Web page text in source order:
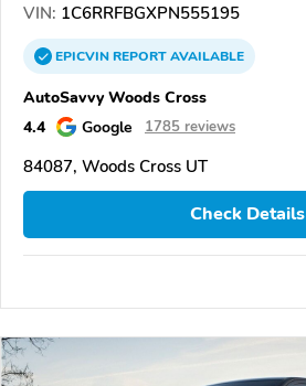
VIN: 1C6RRFBGXPN555195
EPICVINREPORTAVAILABLE
AutoSavvy Woods Cross
4.4
Google 1785 reviews
84087, Woods Cross UT
Check Details